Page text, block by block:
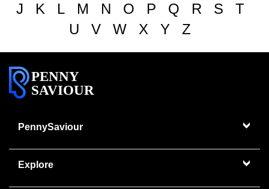
J
K L M N O P Q R S
T
U
V W X Y Z
PENNY
SAVIOUR
PennySaviour
Explore